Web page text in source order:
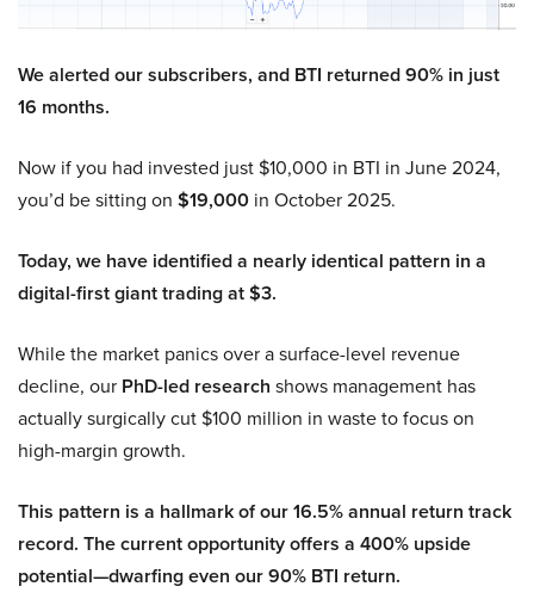
We alerted our subscribers, and BTI returned 90% in just
16 months.
Now if you had invested just $10,000 in BTI in June 2024,
you’d be sitting on $19,000 in October 2025.
Today, we have identified a nearly identical pattern in a
digital-first giant trading at $3.
While the market panics over a surface-level revenue
decline, our PhD-led research shows management has
actually surgically cut $100 million in waste to focus on
high-margin growth.
This pattern is a hallmark of our 16.5% annual return track
record. The current opportunity offers a 400% upside
potential—dwarfing even our 90% BTI return.